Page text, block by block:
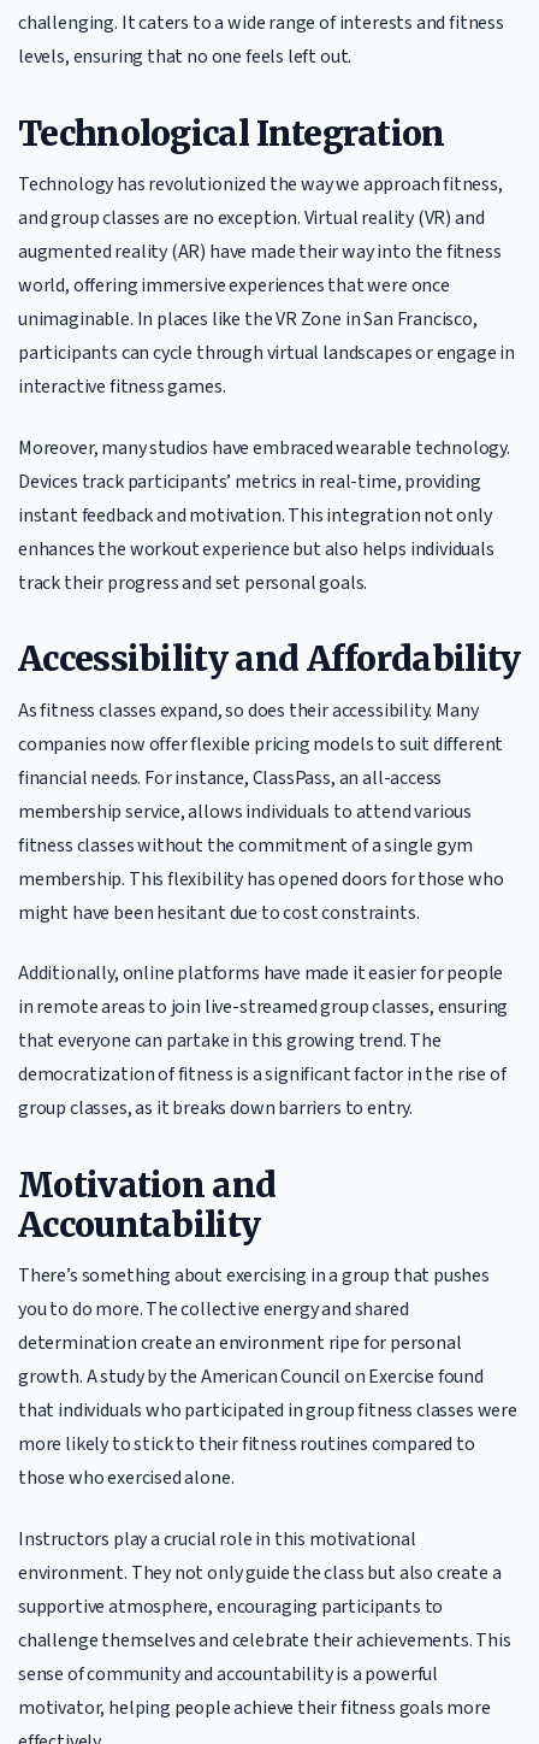
challenging. It caters to a wide range of interests and fitness
levels, ensuring that no one feels left out.
Technological Integration
Technology has revolutionized the way we approach fitness,
and group classes are no exception. Virtual reality (VR) and
augmented reality (AR) have made their way into the fitness
world, offering immersive experiences that were once
unimaginable. In places like the VR Zone in San Francisco,
participants can cycle through virtual landscapes or engage in
interactive fitness games.
Moreover, many studios have embraced wearable technology.
Devices track participants’ metrics in real-time, providing
instant feedback and motivation. This integration not only
enhances the workout experience but also helps individuals
track their progress and set personal goals.
Accessibility and Affordability
As fitness classes expand, so does their accessibility. Many
companies now offer flexible pricing models to suit different
financial needs. For instance, ClassPass, an all-access
membership service, allows individuals to attend various
fitness classes without the commitment of a single gym
membership. This flexibility has opened doors for those who
might have been hesitant due to cost constraints.
Additionally, online platforms have made it easier for people
in remote areas to join live-streamed group classes, ensuring
that everyone can partake in this growing trend. The
democratization of fitness is a significant factor in the rise of
group classes, as it breaks down barriers to entry.
Motivation and
Accountability
There’s something about exercising in a group that pushes
you to do more. The collective energy and shared
determination create an environment ripe for personal
growth. A study by the American Council on Exercise found
that individuals who participated in group fitness classes were
more likely to stick to their fitness routines compared to
those who exercised alone.
Instructors play a crucial role in this motivational
environment. They not only guide the class but also create a
supportive atmosphere, encouraging participants to
challenge themselves and celebrate their achievements. This
sense of community and accountability is a powerful
motivator, helping people achieve their fitness goals more